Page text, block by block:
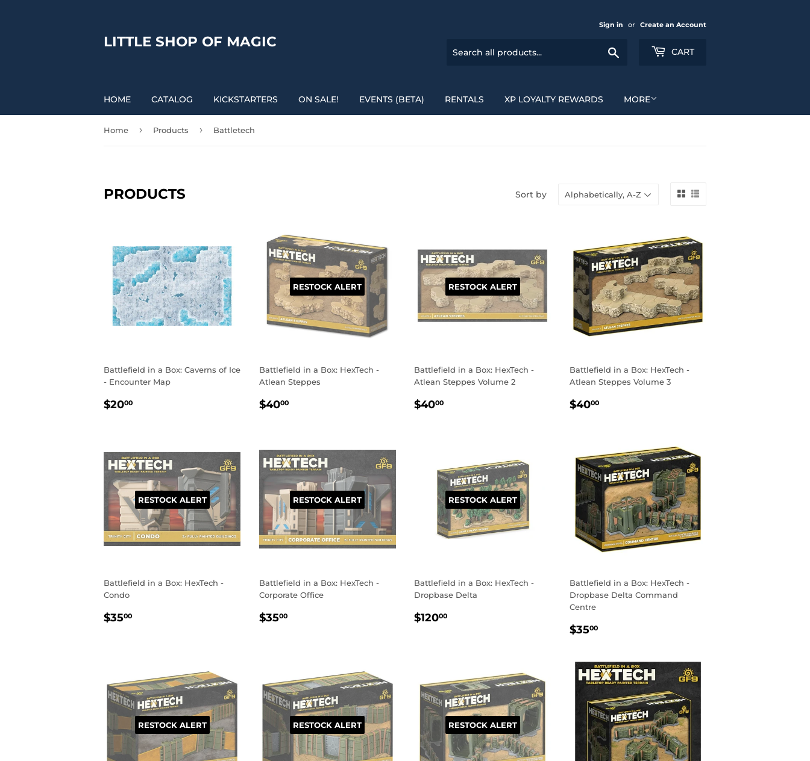
LITTLE SHOP OF MAGIC
Sign in or Create an Account
CART
HOME CATALOG KICKSTARTERS ON SALE! EVENTS (BETA) RENTALS XP LOYALTY REWARDS MORE
Home › Products › Battletech
PRODUCTS Sort by
Battlefield in a Box: Caverns of Ice
- Encounter Map
REGULAR
$2000
RESTOCK ALERT
Battlefield in a Box: HexTech -
Atlean Steppes
REGULAR
$4000$40.00
RESTOCK ALERT
Battlefield in a Box: HexTech -
Atlean Steppes Volume 2
REGULAR
$4000
Battlefield in a Box: HexTech -
Atlean Steppes Volume 3
REGULAR
$4000$40.00
RESTOCK ALERT
Battlefield in a Box: HexTech -
Condo
REGULAR
$3500
RESTOCK ALERT
Battlefield in a Box: HexTech -
Corporate Office
REGULAR
$3500$35.00
RESTOCK ALERT
Battlefield in a Box: HexTech -
Dropbase Delta
REGULAR
$12000
Battlefield in a Box: HexTech -
Dropbase Delta Command
Centre
REGULAR
$3500$35.00
RESTOCK ALERT RESTOCK ALERT RESTOCK ALERT